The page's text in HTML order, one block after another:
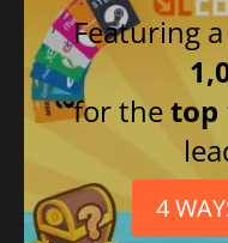
Featuring
for thetop
4